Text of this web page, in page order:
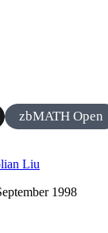
zbMATH Open
Liu
1998